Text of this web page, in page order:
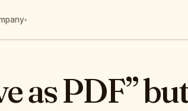
▾
as PDF”